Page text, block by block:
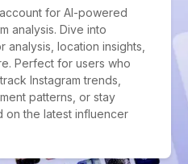
for AI-powered
analysis. Dive into
analysis, location insights,
Perfect for users who
Instagram trends,
patterns, or stay
on the latest influencer